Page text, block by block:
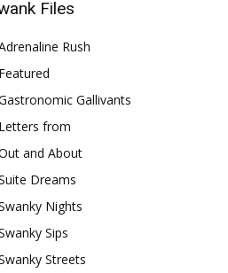
Files
Rush
Gallivants
from
and About
Dreams
Nights
Sips
Streets